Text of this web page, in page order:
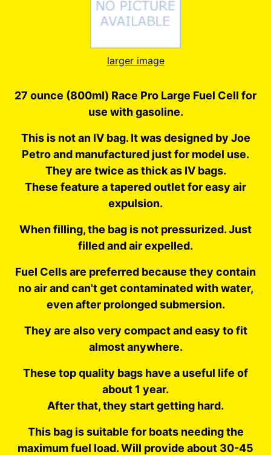
larger image
27 ounce (800ml) Race Pro Large Fuel Cell for
use with gasoline.
This is not an IV bag. It was designed by Joe
Petro and manufactured just for model use.
They are twice as thick as IV bags.
These feature a tapered outlet for easy air
expulsion.
When filling, the bag is not pressurized. Just
filled and air expelled.
Fuel Cells are preferred because they contain
no air and can't get contaminated with water,
even after prolonged submersion.
They are also very compact and easy to fit
almost anywhere.
These top quality bags have a useful life of
about 1 year.
After that, they start getting hard.
This bag is suitable for boats needing the
maximum fuel load. Will provide about 30-45